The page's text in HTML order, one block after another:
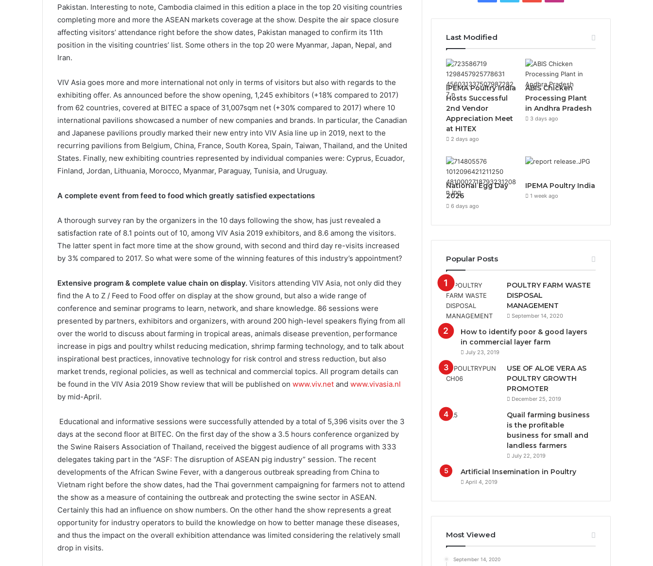
Pakistan. Interesting to note, Cambodia claimed in this edition a place in the top 20 visiting countries
completing more and more the ASEAN markets coverage at the show. Despite the air space closure
affecting visitors’ attendance right before the show dates, Pakistan managed to confirm its 11th
position in the visiting countries’ list. Some others in the top 20 were Myanmar, Japan, Nepal, and
Iran.
VIV Asia goes more and more international not only in terms of visitors but also with regards to the
exhibiting offer. As announced before the show opening, 1,245 exhibitors (+18% compared to 2017)
from 62 countries, covered at BITEC a space of 31,007sqm net (+30% compared to 2017) where 10
international pavilions showcased a number of new companies and brands. In particular, the Canadian
and Japanese pavilions proudly marked their new entry into VIV Asia line up in 2019, next to the
recurring pavilions from Belgium, China, France, South Korea, Spain, Taiwan, Thailand, and the United
States. Finally, new exhibiting countries represented by individual companies were: Cyprus, Ecuador,
Finland, Jordan, Lithuania, Morocco, Myanmar, Paraguay, Tunisia, and Uruguay.
A complete event from feed to food which greatly satisfied expectations
A thorough survey ran by the organizers in the 10 days following the show, has just revealed a
satisfaction rate of 8.1 points out of 10, among VIV Asia 2019 exhibitors, and 8.6 among the visitors.
The latter spent in fact more time at the show ground, with second and third day re-visits increased
by 3% compared to 2017. So what were some of the winning features of this industry’s appointment?
Extensive program & complete value chain on display. Visitors attending VIV Asia, not only did they
find the A to Z / Feed to Food offer on display at the show ground, but also a wide range of
conference and seminar programs to learn, network, and share knowledge. 86 sessions were
presented by partners, exhibitors and organizers, with around 200 high-level speakers flying from all
over the world to discuss about farming in tropical areas, animals disease prevention, performance
increase in pigs and poultry whilst reducing medication, shrimp farming technology, and to talk about
inspirational best practices, innovative technology for risk control and stress reduction, but also
market trends, regional policies, as well as technical and commercial topics. All program details can
be found in the VIV Asia 2019 Show review that will be published on www.viv.net and www.vivasia.nl
by mid-April.
Educational and informative sessions were successfully attended by a total of 5,396 visits over the 3
days at the second floor at BITEC. On the first day of the show a 3.5 hours conference organized by
the Swine Raisers Association of Thailand, received the biggest audience of all programs with 333
delegates taking part in the “ASF: The disruption of ASEAN pig industry” session. The recent
developments of the African Swine Fever, with a dangerous outbreak spreading from China to
Vietnam right before the show dates, had the Thai government campaigning for farmers not to attend
the show as a measure of containing the outbreak and protecting the swine sector in ASEAN.
Certainly this had an influence on show numbers. On the other hand the show represents a great
opportunity for industry operators to build the knowledge on how to better manage these diseases,
and thus the impact on the overall exhibition attendance was limited considering the relatively small
drop in visits.
Last Modified
IPEMA Poultry India
Hosts Successful
2nd Vendor
Appreciation Meet
at HITEX
2 days ago
ABIS Chicken
Processing Plant
in Andhra Pradesh
3 days ago
National Egg Day
2026
6 days ago
IPEMA Poultry India
1 week ago
Popular Posts
POULTRY FARM WASTE
DISPOSAL
MANAGEMENT
September 14, 2020
How to identify poor & good layers
in commercial layer farm
July 23, 2019
USE OF ALOE VERA AS
POULTRY GROWTH
PROMOTER
December 25, 2019
Quail farming business
is the profitable
business for small and
landless farmers
July 22, 2019
Artificial Insemination in Poultry
April 4, 2019
Most Viewed
September 14, 2020